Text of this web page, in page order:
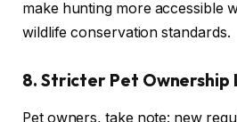
make hunting more accessible
wildlife conservation standards.
8. Stricter Pet Ownership
Pet owners, take note: new